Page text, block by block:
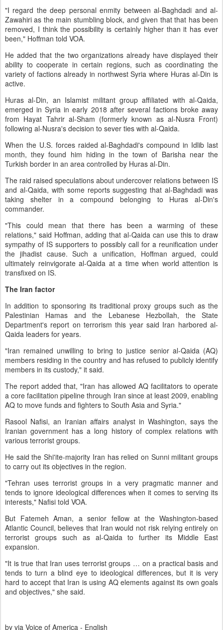
"I regard the deep personal enmity between al-Baghdadi and al-
Zawahiri as the main stumbling block, and given that that has been
removed, I think the possibility is certainly higher than it has ever
been," Hoffman told VOA.
He added that the two organizations already have displayed their
ability to cooperate in certain regions, such as coordinating the
variety of factions already in northwest Syria where Huras al-Din is
active.
Huras al-Din, an Islamist militant group affiliated with al-Qaida,
emerged in Syria in early 2018 after several factions broke away
from Hayat Tahrir al-Sham (formerly known as al-Nusra Front)
following al-Nusra's decision to sever ties with al-Qaida.
When the U.S. forces raided al-Baghdadi's compound in Idlib last
month, they found him hiding in the town of Barisha near the
Turkish border in an area controlled by Huras al-Din.
The raid raised speculations about undercover relations between IS
and al-Qaida, with some reports suggesting that al-Baghdadi was
taking shelter in a compound belonging to Huras al-Din's
commander.
"This could mean that there has been a warming of these
relations," said Hoffman, adding that al-Qaida can use this to draw
sympathy of IS supporters to possibly call for a reunification under
the jihadist cause. Such a unification, Hoffman argued, could
ultimately reinvigorate al-Qaida at a time when world attention is
transfixed on IS.
The Iran factor
In addition to sponsoring its traditional proxy groups such as the
Palestinian Hamas and the Lebanese Hezbollah, the State
Department's report on terrorism this year said Iran harbored al-
Qaida leaders for years.
"Iran remained unwilling to bring to justice senior al-Qaida (AQ)
members residing in the country and has refused to publicly identify
members in its custody," it said.
The report added that, "Iran has allowed AQ facilitators to operate
a core facilitation pipeline through Iran since at least 2009, enabling
AQ to move funds and fighters to South Asia and Syria."
Rasool Nafisi, an Iranian affairs analyst in Washington, says the
Iranian government has a long history of complex relations with
various terrorist groups.
He said the Shi'ite-majority Iran has relied on Sunni militant groups
to carry out its objectives in the region.
"Tehran uses terrorist groups in a very pragmatic manner and
tends to ignore ideological differences when it comes to serving its
interests," Nafisi told VOA.
But Fatemeh Aman, a senior fellow at the Washington-based
Atlantic Council, believes that Iran would not risk relying entirely on
terrorist groups such as al-Qaida to further its Middle East
expansion.
"It is true that Iran uses terrorist groups … on a practical basis and
tends to turn a blind eye to ideological differences, but it is very
hard to accept that Iran is using AQ elements against its own goals
and objectives," she said.
by via Voice of America - English